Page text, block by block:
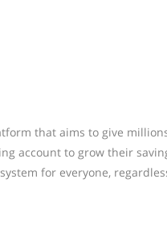
that aims to give
account to grow their
for everyone,